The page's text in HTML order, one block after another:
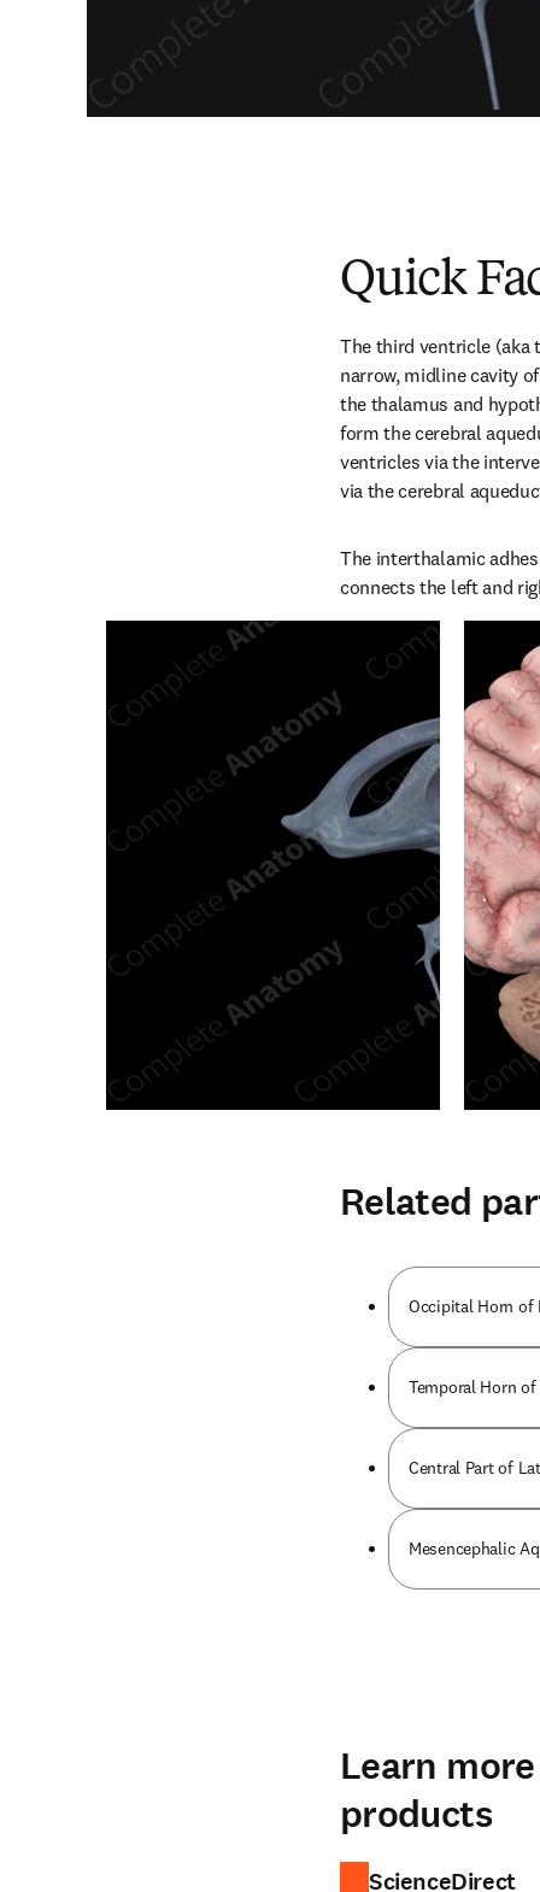
Quick
The third ventricle (aka
narrow, midline cavity
the thalamus and
form the cerebral
ventricles via the
via the cerebral
The interthalamic
connects the left and
Related
Occipital Horn of
Temporal Horn
Central Part of
Mesencephalic
Learn
products
ScienceDirect